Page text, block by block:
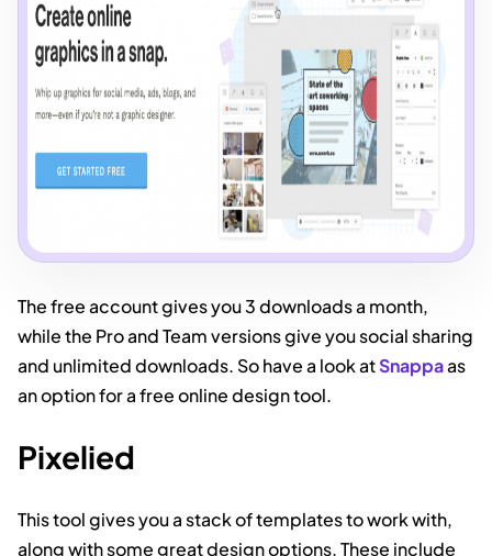
The free account gives you 3 downloads a month,
while the Pro and Team versions give you social sharing
and unlimited downloads. So have a look atSnappaas
an option for a free online design tool.
Pixelied
This tool gives you a stack of templates to work with,
along with some great design options. These include